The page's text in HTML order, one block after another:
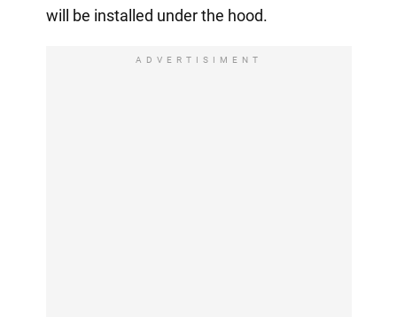
will be installed under the hood.
ADVERTISIMENT